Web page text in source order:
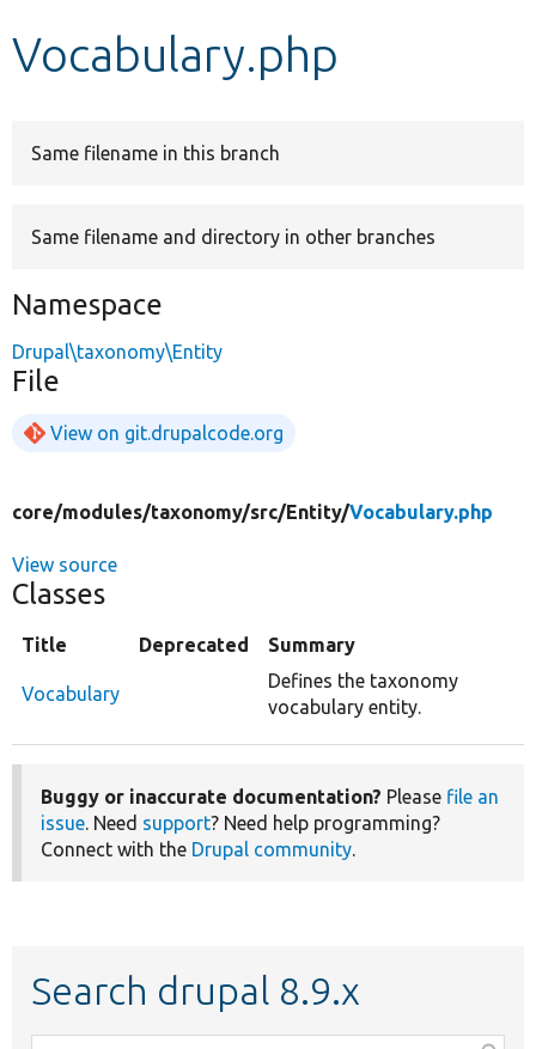
Develop for Drupal
Vocabulary.php
Same filename in this branch
Same filename and directory in other branches
Namespace
Drupal\taxonomy\Entity
File
View on git.drupalcode.org
core/modules/taxonomy/src/Entity/Vocabulary.php
View source
Classes
Title Deprecated Summary
Vocabulary
Defines the taxonomy
vocabulary entity.
Buggy or inaccurate documentation? Please file an
issue. Need support? Need help programming?
Connect with the Drupal community.
Search drupal 8.9.x